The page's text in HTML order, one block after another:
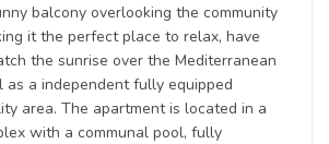
balcony overlooking the community
it the perfect place to relax, have
the sunrise over the Mediterranean
as a independent fully equipped
area. The apartment is located in a
with a communal pool, fully